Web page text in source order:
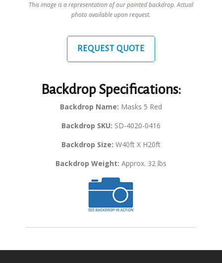
This image is a representation of our painted backdrop. Actual
photo available upon request.
REQUEST QUOTE
Backdrop Specifications:
Backdrop Name: Masks 5 Red
Backdrop SKU: SD-4020-0416
Backdrop Size: W40ft X H20ft
Backdrop Weight: Approx. 32 lbs